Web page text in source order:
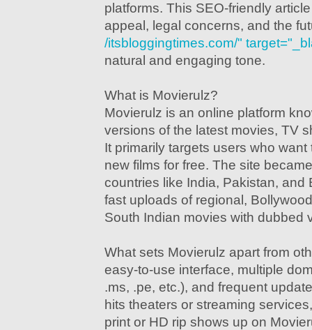
platforms. This SEO-friendly
appeal, legal concerns, and the
/itsbloggingtimes.com/"
natural and engaging tone.
What is Movierulz?
Movierulz is an online platform
versions of the latest movies, TV
It primarily targets users who
new films for free. The site
countries like India, Pakistan, and
fast uploads of regional,
South Indian movies with dubbed
What sets Movierulz apart from
easy-to-use interface, multiple
.ms, .pe, etc.), and frequent
hits theaters or streaming
print or HD rip shows up on